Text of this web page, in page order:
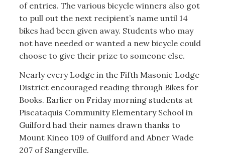
of entries. The various bicycle winners also got
to pull out the next recipient’s name until 14
bikes had been given away. Students who may
not have needed or wanted a new bicycle could
choose to give their prize to someone else.
Nearly every Lodge in the Fifth Masonic Lodge
District encouraged reading through Bikes for
Books. Earlier on Friday morning students at
Piscataquis Community Elementary School in
Guilford had their names drawn thanks to
Mount Kineo 109 of Guilford and Abner Wade
207 of Sangerville.